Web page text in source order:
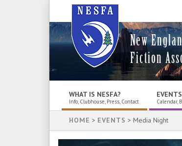
New
Fiction
WHAT IS NESFA?
Info, Clubhouse, Press, Contact
EVENTS
Calendar,
HOME > EVENTS > Media Night